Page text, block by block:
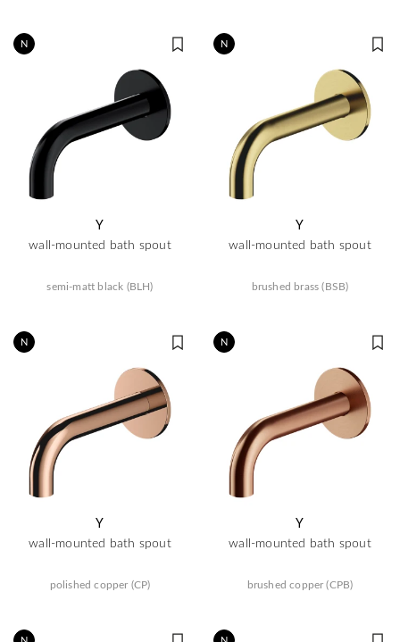
N
Y
wall-mounted bath spout
semi-matt black (BLH)
N
Y
wall-mounted bath spout
brushed brass (BSB)
N
Y
wall-mounted bath spout
polished copper (CP)
N
Y
wall-mounted bath spout
brushed copper (CPB)